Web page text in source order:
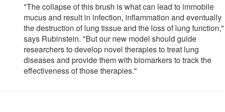
"The collapse of this brush is what can lead to immobile
mucus and result in infection, inflammation and eventually
the destruction of lung tissue and the loss of lung function,"
says Rubinstein. "But our new model should guide
researchers to develop novel therapies to treat lung
diseases and provide them with biomarkers to track the
effectiveness of those therapies."